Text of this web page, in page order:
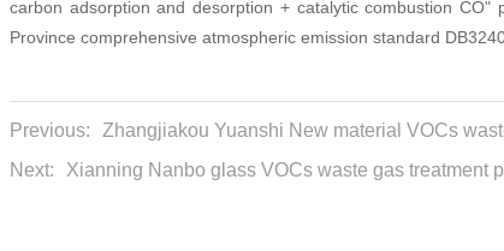
carbon adsorption and desorption + catalytic combustion CO"
Province comprehensive atmospheric emission standard
Previous:
Zhangjiakou Yuanshi New material VOCs
Next:
Xianning Nanbo glass VOCs waste gas treatment